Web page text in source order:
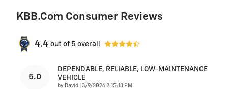
KBB.com Consumer Reviews
4.4 out of 5 overall
5.0
DEPENDABLE, RELIABLE, LOW-MAINTENANCE
VEHICLE
by David on
3/9/2026 2:15:13 PM